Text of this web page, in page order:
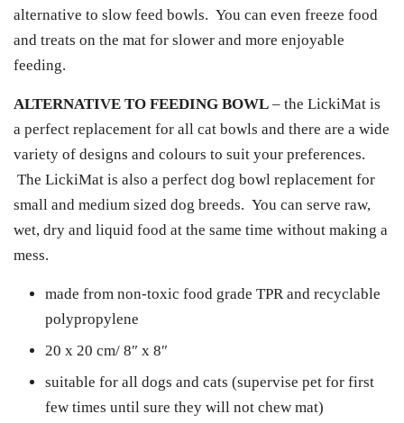
alternative to slow feed bowls. You can even freeze food
and treats on the mat for slower and more enjoyable
feeding.
ALTERNATIVE TO FEEDING BOWL – the LickiMat is
a perfect replacement for all cat bowls and there are a wide
variety of designs and colours to suit your preferences.
The LickiMat is also a perfect dog bowl replacement for
small and medium sized dog breeds. You can serve raw,
wet, dry and liquid food at the same time without making a
mess.
made from non-toxic food grade TPR and recyclable
polypropylene
20 x 20 cm/ 8″ x 8″
suitable for all dogs and cats (supervise pet for first
few times until sure they will not chew mat)